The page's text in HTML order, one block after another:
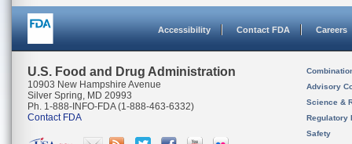
Accessibility Contact FDA Careers
U.S. Food and Drug Administration
10903 New Hampshire Avenue
Silver Spring, MD 20993
Ph. 1-888-INFO-FDA (1-888-463-6332)
Contact FDA
Advisory
Science &
Regulatory
Safety